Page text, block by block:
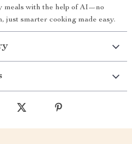
meals with the help of AI—no
just smarter cooking made easy.